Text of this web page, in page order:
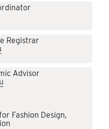
Registrar
Advisor
Fashion Design,